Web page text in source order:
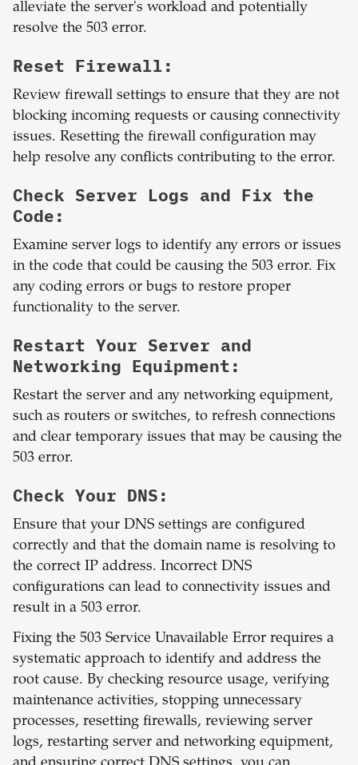
alleviate the server's workload and potentially
resolve the 503 error.
Reset Firewall:
Review firewall settings to ensure that they are not
blocking incoming requests or causing connectivity
issues. Resetting the firewall configuration may
help resolve any conflicts contributing to the error.
Check Server Logs and Fix the
Code:
Examine server logs to identify any errors or issues
in the code that could be causing the 503 error. Fix
any coding errors or bugs to restore proper
functionality to the server.
Restart Your Server and
Networking Equipment:
Restart the server and any networking equipment,
such as routers or switches, to refresh connections
and clear temporary issues that may be causing the
503 error.
Check Your DNS:
Ensure that your DNS settings are configured
correctly and that the domain name is resolving to
the correct IP address. Incorrect DNS
configurations can lead to connectivity issues and
result in a 503 error.
Fixing the 503 Service Unavailable Error requires a
systematic approach to identify and address the
root cause. By checking resource usage, verifying
maintenance activities, stopping unnecessary
processes, resetting firewalls, reviewing server
logs, restarting server and networking equipment,